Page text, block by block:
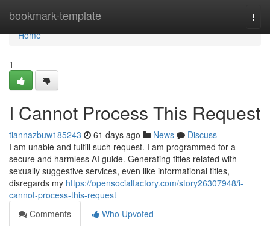
bookmark-template
Home
Home
1
I Cannot Process This Request
tiannazbuw185243 61 days ago News
Discuss
I am unable and fulfill such request. I am programmed for a
secure and harmless AI guide. Generating titles related with
sexually suggestive services, even like informational titles,
disregards my https://opensocialfactory.com/story26307948/i-
cannot-process-this-request
Comments
Who Upvoted